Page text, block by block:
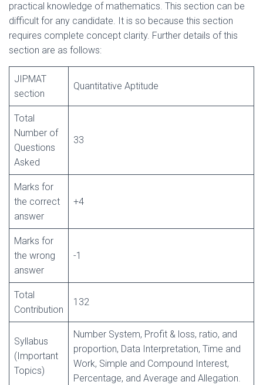
practical knowledge of mathematics. This section can be
difficult for any candidate. It is so because this section
requires complete concept clarity. Further details of this
section are as follows:
JIPMAT
section
Quantitative Aptitude
Total
Number of
Questions
Asked
33
Marks for
the correct
answer
+4
Marks for
the wrong
answer
-1
Total
Contribution
132
Syllabus
(Important
Topics)
Number System, Profit & loss, ratio, and
proportion, Data Interpretation, Time and
Work, Simple and Compound Interest,
Percentage, and Average and Allegation.